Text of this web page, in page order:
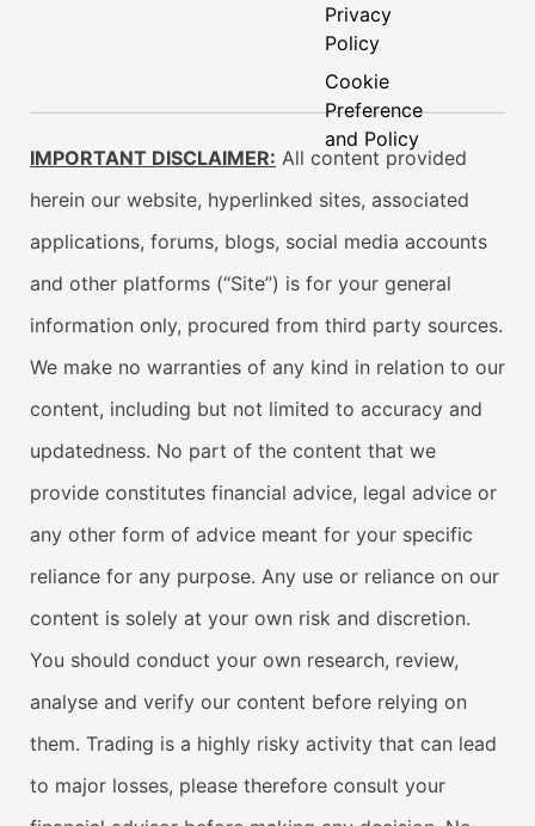
Privacy
Policy
Cookie
Preference
and Policy
IMPORTANT DISCLAIMER: All content provided
herein our website, hyperlinked sites, associated
applications, forums, blogs, social media accounts
and other platforms (“Site”) is for your general
information only, procured from third party sources.
We make no warranties of any kind in relation to our
content, including but not limited to accuracy and
updatedness. No part of the content that we
provide constitutes financial advice, legal advice or
any other form of advice meant for your specific
reliance for any purpose. Any use or reliance on our
content is solely at your own risk and discretion.
You should conduct your own research, review,
analyse and verify our content before relying on
them. Trading is a highly risky activity that can lead
to major losses, please therefore consult your